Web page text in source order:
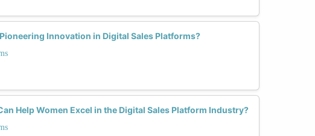
Innovation in Digital Sales Platforms?
Help Women Excel in the Digital Sales Platform Industry?